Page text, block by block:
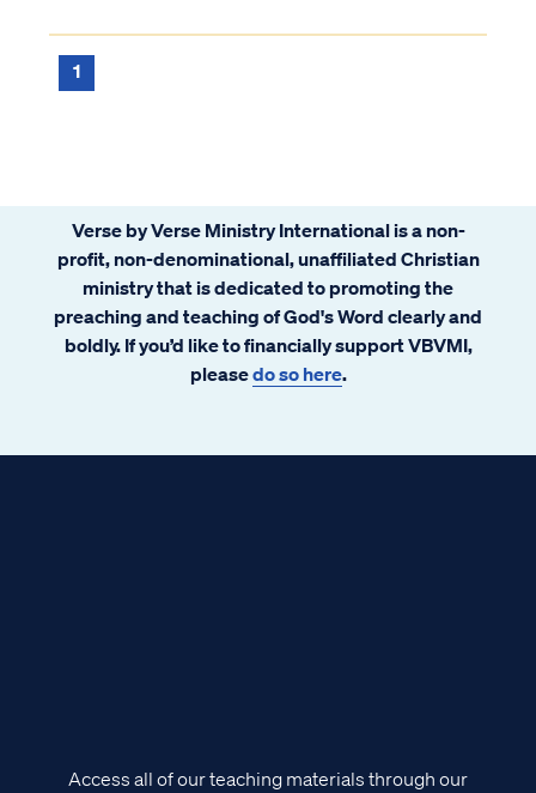
1
Verse by Verse Ministry International is a non-
profit, non-denominational, unaffiliated Christian
ministry that is dedicated to promoting the
preaching and teaching of God's Word clearly and
boldly. If you’d like to financially support VBVMI,
pleasedo so here.
Access all of our teaching materials through our